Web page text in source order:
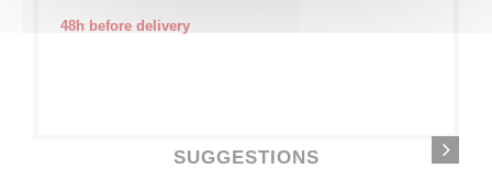
48h before delivery
SUGGESTIONS